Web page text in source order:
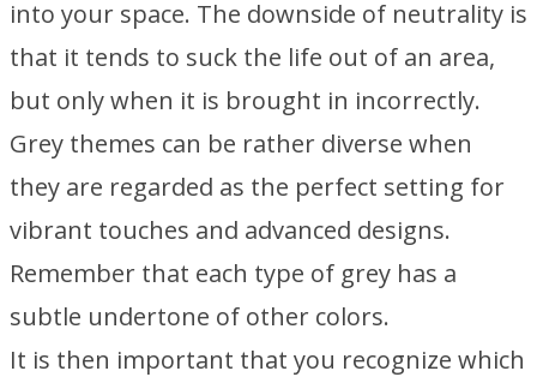
into your space. The downside of neutrality is
that it tends to suck the life out of an area,
but only when it is brought in incorrectly.
Grey themes can be rather diverse when
they are regarded as the perfect setting for
vibrant touches and advanced designs.
Remember that each type of grey has a
subtle undertone of other colors.
It is then important that you recognize which